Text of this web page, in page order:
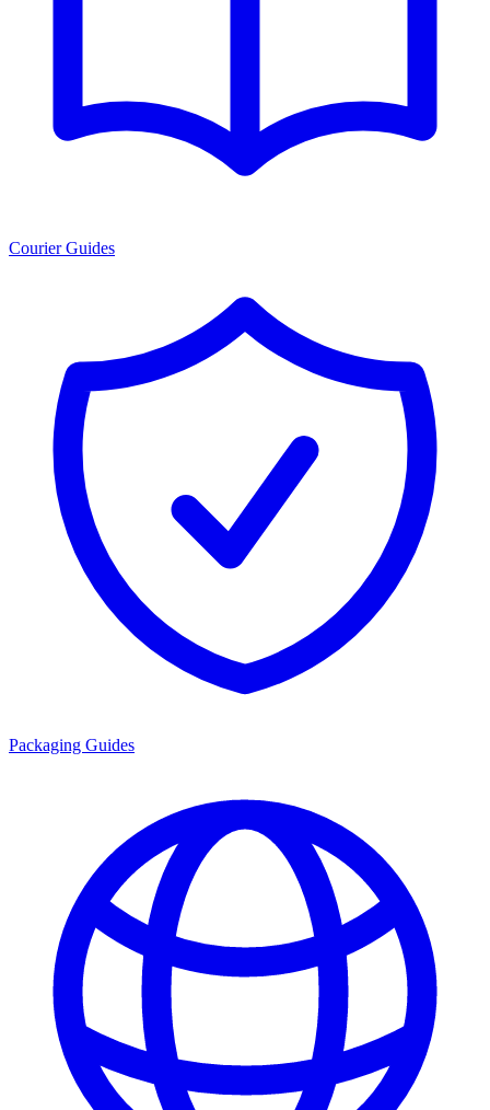
Courier Guides
Packaging Guides